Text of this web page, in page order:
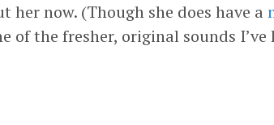
her now. (Though she does have a
of the fresher, original sounds